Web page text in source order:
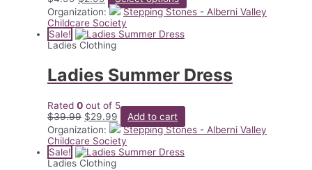
price
was:
$4.99.
price
is:
$2.99.
product
has
may
be
product
Organization:
Stepping Stones - Alberni Valley
Childcare Society
Sale!
Ladies Clothing
Ladies Summer Dress
Rated 0 out of 5
$39.99 Original
price
was:
$39.99.
$29.99 Current
price
is:
$29.99.
Add to cart
Organization:
Stepping Stones - Alberni Valley
Childcare Society
Sale!
Ladies Clothing